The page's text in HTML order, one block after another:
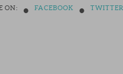
ON: • FACEBOOK • TWITTER